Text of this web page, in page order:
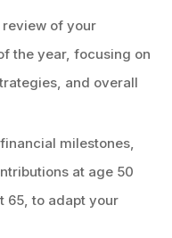
of your
the year, focusing on
and overall
milestones,
at age 50
65, to adapt your